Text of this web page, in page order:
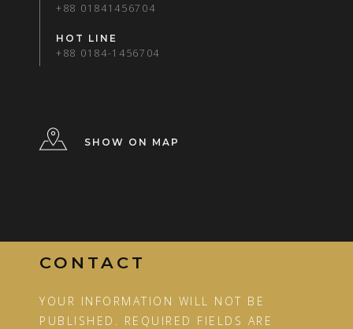
+88 01841456704
HOT LINE
+88 0184-1456704
SHOW ON MAP
CONTACT
YOUR INFORMATION WILL NOT BE
PUBLISHED. REQUIRED FIELDS ARE